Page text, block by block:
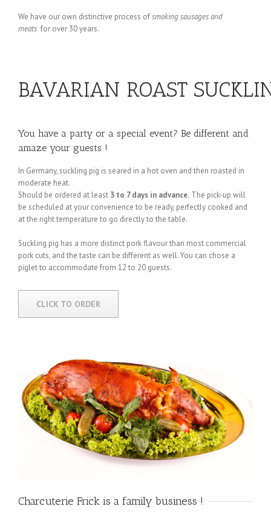
We have our own distinctive process ofsmoking sausages and
meats for over 30 years.
BAVARIAN ROAST
You have a party or a special event? Be different and
amaze your guests !
In Germany, suckling pig is seared in a hot oven and then roasted in
moderate heat.
Should be ordered at least 3 to 7 days in advance. The pick-up will
be scheduled at your convenience to be ready, perfectly cooked and
at the right temperature to go directly to the table.
Suckling pig has a more distinct pork flavour than most commercial
pork cuts, and the taste can be different as well. You can chose a
piglet to accommodate from 12 to 20 guests.
CLICK TO ORDER
Charcuterie Frick is a family business !